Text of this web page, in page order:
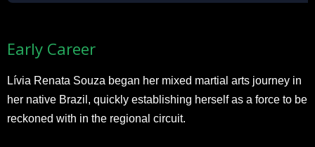
Early Career
Lívia Renata Souza began her mixed martial arts journey in
her native Brazil, quickly establishing herself as a force to be
reckoned with in the regional circuit.